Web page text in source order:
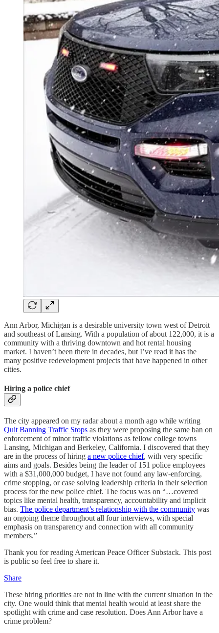
Ann Arbor, Michigan is a desirable university town west of Detroit
and southeast of Lansing. With a population of about 122,000, it is a
community with a thriving downtown and hot rental housing
market. I haven’t been there in decades, but I’ve read it has the
many positive redevelopment projects that have happened in other
cities.
Hiring a police chief
The city appeared on my radar about a month ago while writing
Quit Banning Traffic Stops as they were proposing the same ban on
enforcement of minor traffic violations as fellow college towns
Lansing, Michigan and Berkeley, California. I discovered that they
are in the process of hiring a new police chief, with very specific
aims and goals. Besides being the leader of 151 police employees
with a $31,000,000 budget, I have not found any law-enforcing,
crime stopping, or case solving leadership criteria in their selection
process for the new police chief. The focus was on “…covered
topics like mental health, transparency, accountability and implicit
bias. The police department’s relationship with the community was
an ongoing theme throughout all four interviews, with special
emphasis on transparency and connection with all community
members.”
Thank you for reading American Peace Officer Substack. This post
is public so feel free to share it.
Share
These hiring priorities are not in line with the current situation in the
city. One would think that mental health would at least share the
spotlight with crime and case resolution. Does Ann Arbor have a
crime problem?